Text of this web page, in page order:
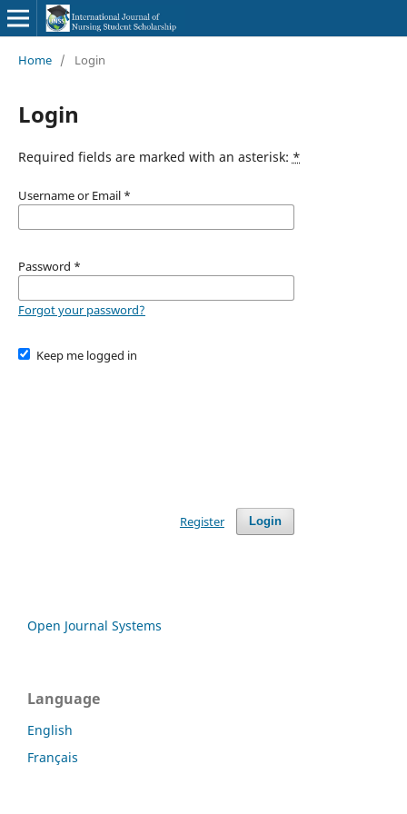
Home / Login
Login
Required fields are marked with an asterisk: *
Username or Email *
Password *
Forgot your password?
Keep me logged in
Login
Register
Open Journal Systems
Language
English
Français